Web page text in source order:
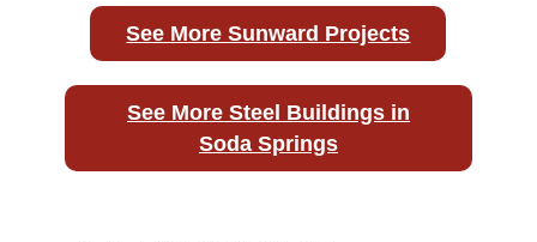
See More Sunward Projects
See More Steel Buildings in
Soda Springs